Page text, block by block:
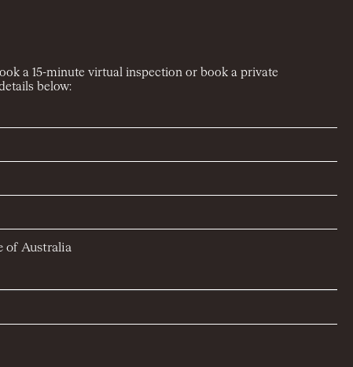
a 15-minute virtual inspection or book a private
below:
of Australia